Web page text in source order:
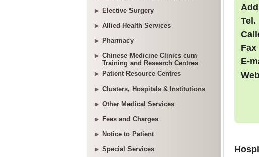
Elective Surgery
Allied Health Services
Pharmacy
Chinese Medicine Clinics cum
Training and Research Centres
Patient Resource Centres
Clusters, Hospitals & Institutions
Other Medical Services
Fees and Charges
Notice to Patient
Special Services